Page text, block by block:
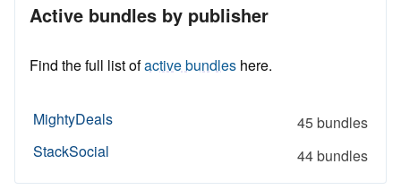
Active bundles by publisher
Find the full list ofactive bundles here.
MightyDeals
45 bundles
StackSocial
44 bundles